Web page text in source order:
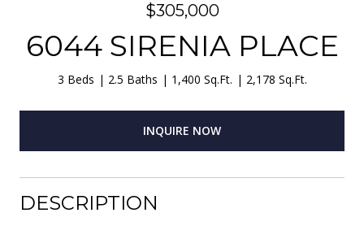
$305,000
6044 SIRENIA PLACE
3 Beds 2.5 Baths 1,400 Sq.Ft. 2,178 Sq.Ft.
INQUIRE NOW
DESCRIPTION